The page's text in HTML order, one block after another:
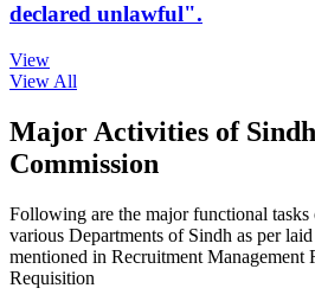
declared unlawful".
View
View All
Major Activities of
Commission
Following are the major functional
various Departments of Sindh as per
mentioned in Recruitment Management
Requisition